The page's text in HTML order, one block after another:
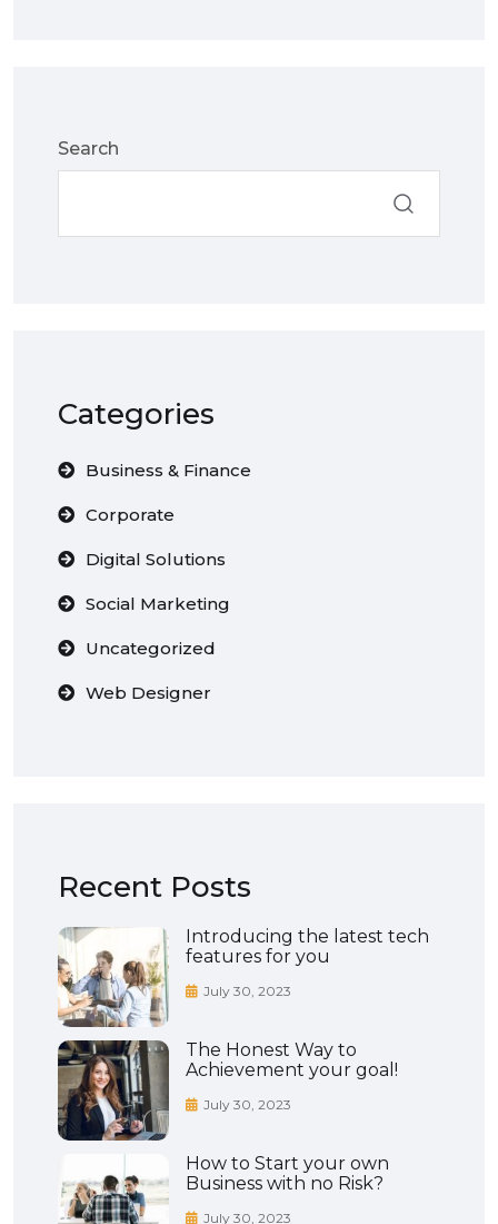
Search
Categories
Business & Finance
Corporate
Digital Solutions
Social Marketing
Uncategorized
Web Designer
Recent Posts
Introducing the latest tech
features for you
July 30, 2023
The Honest Way to
Achievement your goal!
July 30, 2023
How to Start your own
Business with no Risk?
July 30, 2023